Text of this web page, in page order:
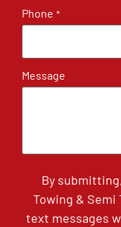
Phone *
Message
By
Towing & Semi
text messages